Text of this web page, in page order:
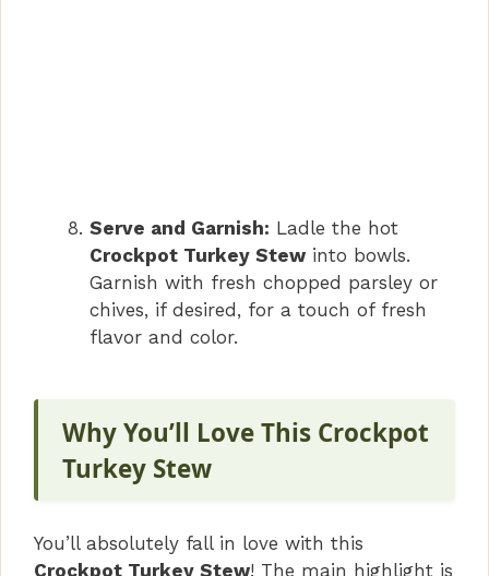
Serve and Garnish: Ladle the hot
Crockpot Turkey Stew into bowls.
Garnish with fresh chopped parsley or
chives, if desired, for a touch of fresh
flavor and color.
Why You’ll Love This Crockpot
Turkey Stew
You’ll absolutely fall in love with this
Crockpot Turkey Stew! The main highlight is